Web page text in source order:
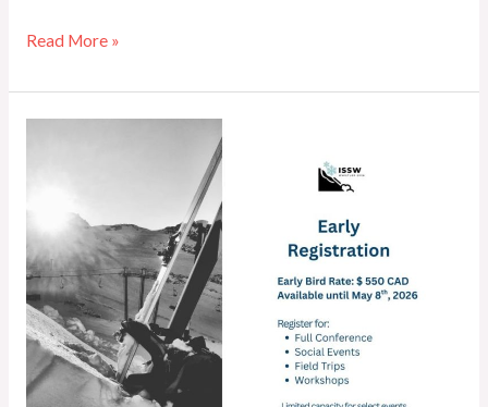
Read More »
Registration
Open